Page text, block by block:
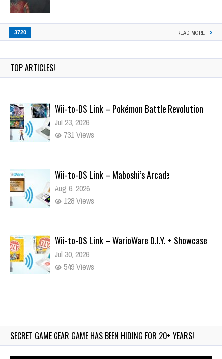
3720 READ MORE
TOP ARTICLES!
Wii-to-DS Link – Pokémon Battle Revolution
Jul 23, 2026
731 Views
Wii-to-DS Link – Maboshi’s Arcade
Aug 6, 2026
128 Views
Wii-to-DS Link – WarioWare D.I.Y. + Showcase
Jul 30, 2026
549 Views
90-Second PocketStation Review – Pocket
Jul 28, 2026
823 Views
SECRET GAME GEAR GAME HAS BEEN HIDING FOR 20+ YEARS!